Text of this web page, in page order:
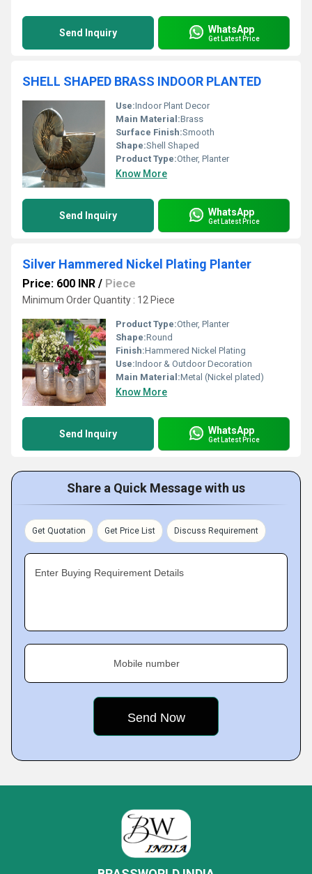
Send Inquiry WhatsApp
Get Latest Price
SHELL SHAPED BRASS INDOOR PLANTED
Use:Indoor Plant Decor
Main Material:Brass
Surface Finish:Smooth
Shape:Shell Shaped
Product Type:Other, Planter
Know More
Send Inquiry WhatsApp
Get Latest Price
Silver Hammered Nickel Plating Planter
Price: 600 INR / Piece
Minimum Order Quantity : 12 Piece
Product Type:Other, Planter
Shape:Round
Finish:Hammered Nickel Plating
Use:Indoor & Outdoor Decoration
Main Material:Metal (Nickel plated)
Know More
Send Inquiry WhatsApp
Get Latest Price
Share a Quick Message with us
Get Quotation Get Price List Discuss Requirement
Enter Buying Requirement Details
Mobile number